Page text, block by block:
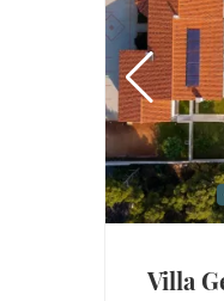
Villa